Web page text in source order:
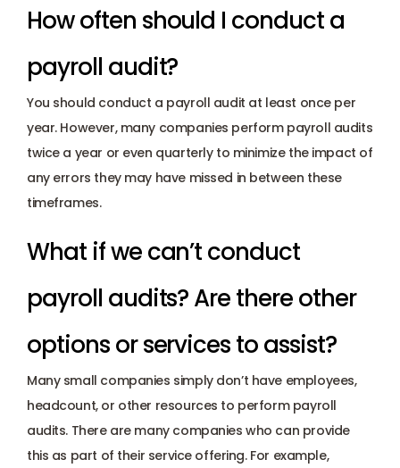
How often should I conduct a
payroll audit?
You should conduct a payroll audit at least once per
year. However, many companies perform payroll audits
twice a year or even quarterly to minimize the impact of
any errors they may have missed in between these
timeframes.
What if we can’t conduct
payroll audits? Are there other
options or services to assist?
Many small companies simply don’t have employees,
headcount, or other resources to perform payroll
audits. There are many companies who can provide
this as part of their service offering. For example,